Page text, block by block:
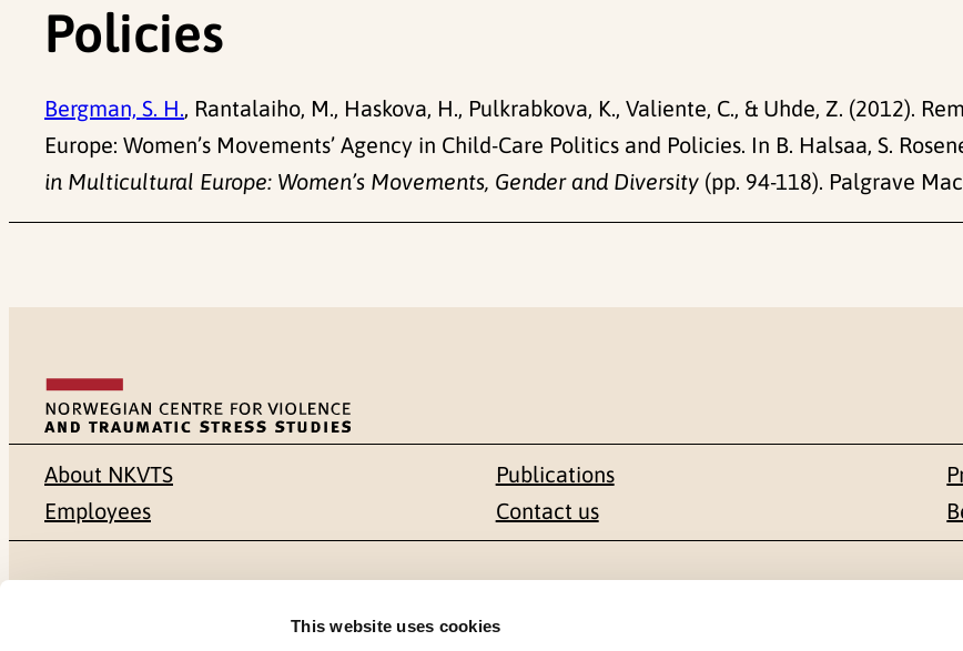
This website uses cookies
Policies
Bergman, S. H., Rantalaiho, M., Haskova, H., Pulkrabkova, K., Valiente, C., & Uhde, Z. (2012).
Europe: Women’s Movements’ Agency in Child-Care Politics and Policies. In B. Halsaa, S.
in Multicultural Europe: Women’s Movements, Gender and Diversity (pp. 94-118). Palgrave
About NKVTS
Employees
Publications
Contact us